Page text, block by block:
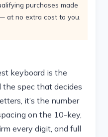
purchases made
at no extra cost to you.
keyboard is the
spec that decides
it’s the number
on the 10-key,
every digit, and full